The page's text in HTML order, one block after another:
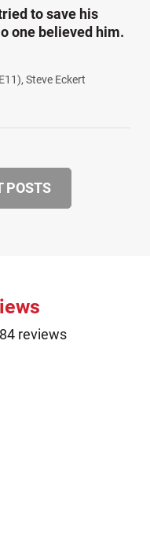
to save his
one believed him.
Steve Eckert
POSTS
reviews